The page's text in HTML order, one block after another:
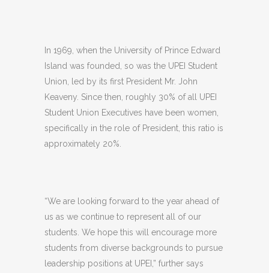
In 1969, when the University of Prince Edward
Island was founded, so was the UPEI Student
Union, led by its first President Mr. John
Keaveny. Since then, roughly 30% of all UPEI
Student Union Executives have been women,
specifically in the role of President, this ratio is
approximately 20%.
“We are looking forward to the year ahead of
us as we continue to represent all of our
students. We hope this will encourage more
students from diverse backgrounds to pursue
leadership positions at UPEI,” further says